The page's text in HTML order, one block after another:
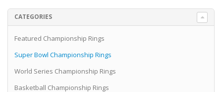
CATEGORIES
Featured Championship Rings
Super Bowl Championship Rings
World Series Championship Rings
Basketball Championship Rings